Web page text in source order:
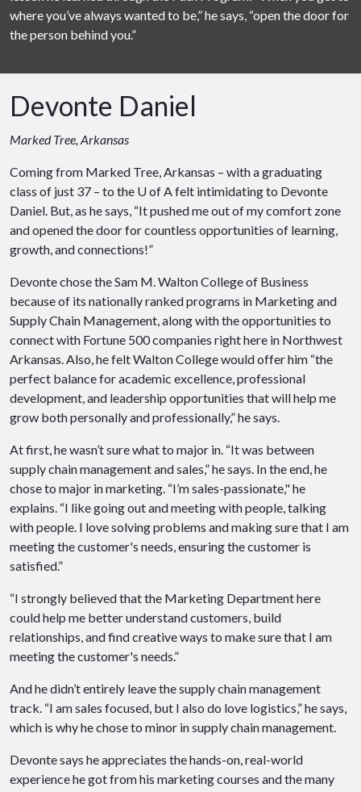
where you’ve always wanted to be,” he says, “open the door for
the person behind you.”
Devonte Daniel
Marked Tree, Arkansas
Coming from Marked Tree, Arkansas – with a graduating
class of just 37 – to the U of A felt intimidating to Devonte
Daniel. But, as he says, “It pushed me out of my comfort zone
and opened the door for countless opportunities of learning,
growth, and connections!”
Devonte chose the Sam M. Walton College of Business
because of its nationally ranked programs in Marketing and
Supply Chain Management, along with the opportunities to
connect with Fortune 500 companies right here in Northwest
Arkansas. Also, he felt Walton College would offer him “the
perfect balance for academic excellence, professional
development, and leadership opportunities that will help me
grow both personally and professionally,” he says.
At first, he wasn’t sure what to major in. “It was between
supply chain management and sales,” he says. In the end, he
chose to major in marketing. “I’m sales-passionate," he
explains. “I like going out and meeting with people, talking
with people. I love solving problems and making sure that I am
meeting the customer's needs, ensuring the customer is
satisfied.”
“I strongly believed that the Marketing Department here
could help me better understand customers, build
relationships, and find creative ways to make sure that I am
meeting the customer's needs.”
And he didn’t entirely leave the supply chain management
track. “I am sales focused, but I also do love logistics,” he says,
which is why he chose to minor in supply chain management.
Devonte says he appreciates the hands-on, real-world
experience he got from his marketing courses and the many